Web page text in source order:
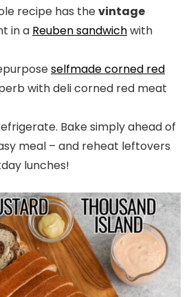
recipe has thevintage
in a Reuben sandwichwith
selfmade corned red
with deli corned red meat
Bake simply ahead of
meal – and reheat leftovers
lunches!